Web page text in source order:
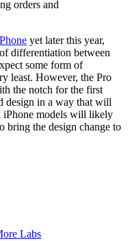
orders and
yet later this year,
differentiation between
some form of
least. However, the Pro
the notch for the first
design in a way that will
iPhone models will likely
bring the design change to
Labs